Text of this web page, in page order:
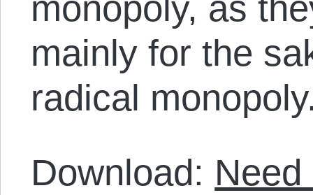
mainly for the
radical
Download: